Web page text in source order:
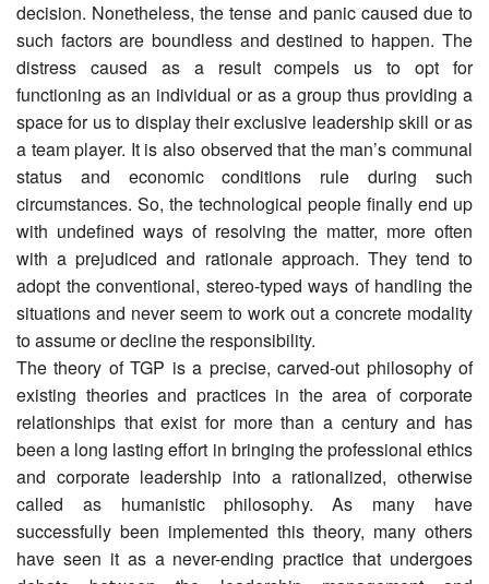
decision. Nonetheless, the tense and panic caused due to
such factors are boundless and destined to happen. The
distress caused as a result compels us to opt for
functioning as an individual or as a group thus providing a
space for us to display their exclusive leadership skill or as
a team player. It is also observed that the man’s communal
status and economic conditions rule during such
circumstances. So, the technological people finally end up
with undefined ways of resolving the matter, more often
with a prejudiced and rationale approach. They tend to
adopt the conventional, stereo-typed ways of handling the
situations and never seem to work out a concrete modality
to assume or decline the responsibility.
The theory of TGP is a precise, carved-out philosophy of
existing theories and practices in the area of corporate
relationships that exist for more than a century and has
been a long lasting effort in bringing the professional ethics
and corporate leadership into a rationalized, otherwise
called as humanistic philosophy. As many have
successfully been implemented this theory, many others
have seen it as a never-ending practice that undergoes